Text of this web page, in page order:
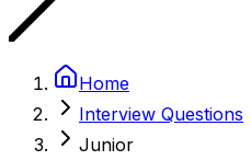
Home
Interview Questions
Junior